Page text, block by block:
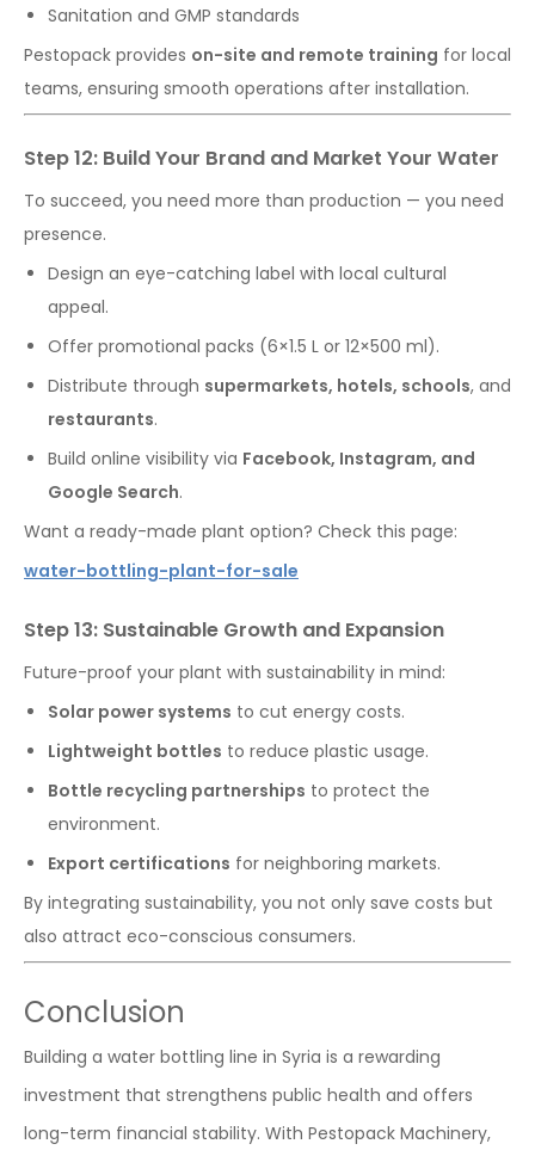
Sanitation and GMP standards
Pestopack provides on-site and remote training for local
teams, ensuring smooth operations after installation.
Step 12: Build Your Brand and Market Your Water
To succeed, you need more than production — you need
presence.
Design an eye-catching label with local cultural
appeal.
Offer promotional packs (6×1.5 L or 12×500 ml).
Distribute through supermarkets, hotels, schools, and
restaurants.
Build online visibility via Facebook, Instagram, and
Google Search.
Want a ready-made plant option? Check this page:
water-bottling-plant-for-sale
Step 13: Sustainable Growth and Expansion
Future-proof your plant with sustainability in mind:
Solar power systems to cut energy costs.
Lightweight bottles to reduce plastic usage.
Bottle recycling partnerships to protect the
environment.
Export certifications for neighboring markets.
By integrating sustainability, you not only save costs but
also attract eco-conscious consumers.
Conclusion
Building a water bottling line in Syria is a rewarding
investment that strengthens public health and offers
long-term financial stability. With Pestopack Machinery,